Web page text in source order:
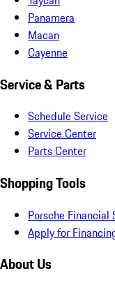
Panamera
Macan
Cayenne
Service & Parts
Schedule Service
Service Center
Parts Center
Shopping Tools
Porsche Financial
Apply for
About Us